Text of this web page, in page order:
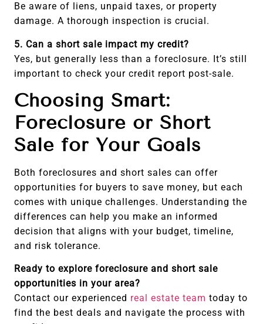
Be aware of liens, unpaid taxes, or property
damage. A thorough inspection is crucial.
5. Can a short sale impact my credit?
Yes, but generally less than a foreclosure. It’s still
important to check your credit report post-sale.
Choosing Smart:
Foreclosure or Short
Sale for Your Goals
Both foreclosures and short sales can offer
opportunities for buyers to save money, but each
comes with unique challenges. Understanding the
differences can help you make an informed
decision that aligns with your budget, timeline,
and risk tolerance.
Ready to explore foreclosure and short sale
opportunities in your area?
Contact our experienced real estate team today to
find the best deals and navigate the process with